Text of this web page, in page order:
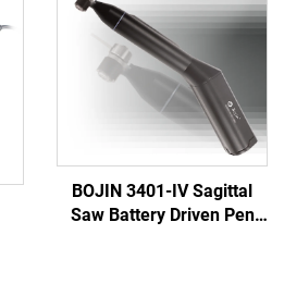
BOJIN 3401-IV Sagittal
Saw Battery Driven Pen